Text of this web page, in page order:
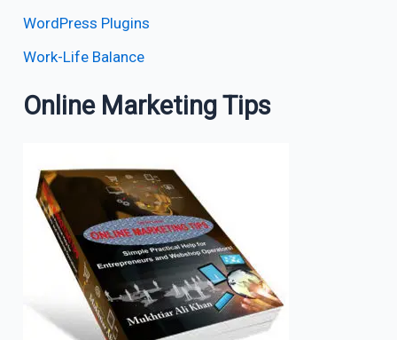
WordPress Plugins
Work-Life Balance
Online Marketing Tips